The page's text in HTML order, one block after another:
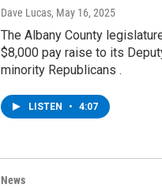
Dave Lucas, May 16, 2025
The Albany County
$8,000 pay raise to its
minority Republicans .
LISTEN • 4:07
News